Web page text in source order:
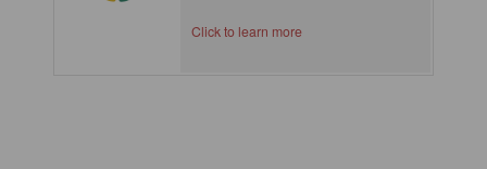
Click to learn more